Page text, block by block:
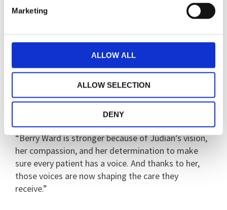
Marketing
ALLOW ALL
ALLOW SELECTION
DENY
presented her work to the division, to the Executive
team, to NHS England, and at the Culture of Care
enthusiasm and praise.
Jackson said: “This initiative is now fully embedded
in the ward and has become part of the rhythm of
daily life - a reminder that quality care is not just
clinical, but relational too.
“Berry Ward is stronger because of Judian’s vision,
her compassion, and her determination to make
sure every patient has a voice. And thanks to her,
those voices are now shaping the care they
receive.”